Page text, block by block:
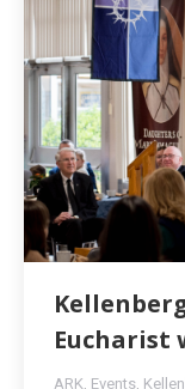
Eucharist
ARK Events